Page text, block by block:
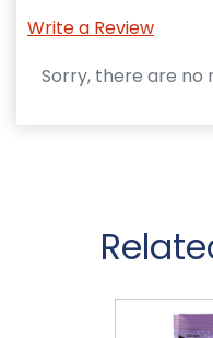
Write a Review
Sorry, there are no